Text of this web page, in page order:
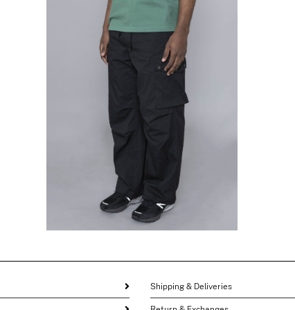
NEEDLES
Field Pant Black
346.62
173.31
Shipping & Deliveries